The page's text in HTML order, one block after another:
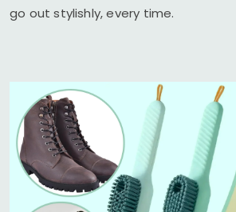
go out stylishly, every time.